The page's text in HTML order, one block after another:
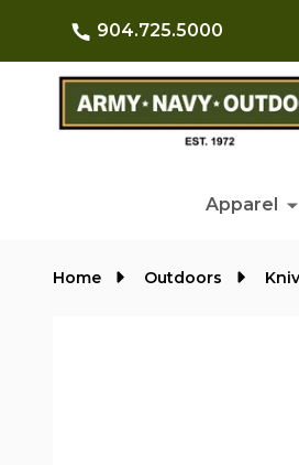
904.725.5000
Apparel
Home Outdoors